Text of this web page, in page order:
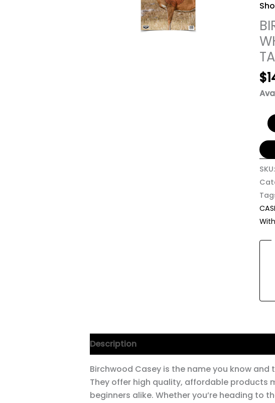
$
Description
Birchwood Casey is the name you know
They offer high quality, affordable products
beginners alike. Whether you’re heading to